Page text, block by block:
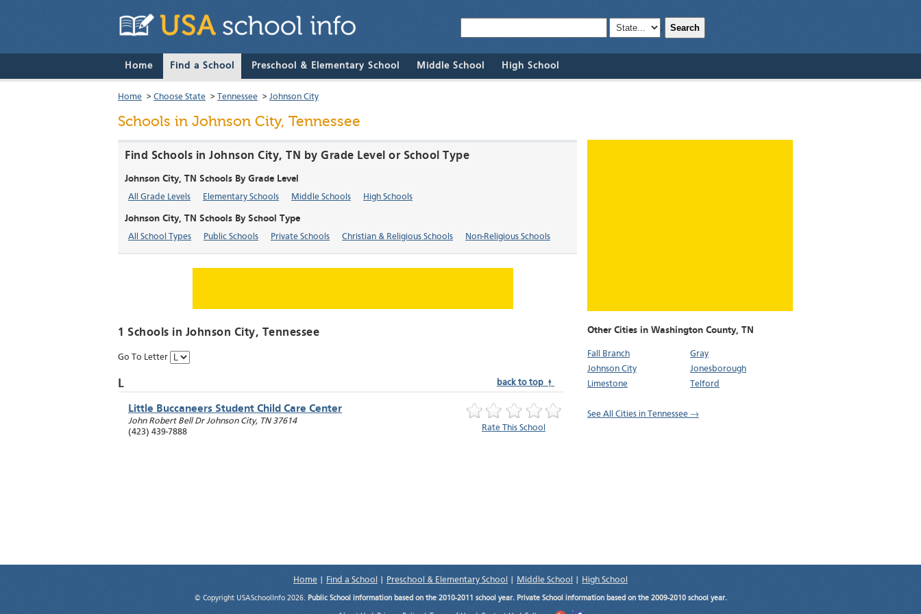
; Search
Home Find a School Preschool & Elementary School Middle School High School
Home > Choose State > Tennessee > Johnson City
Schools in Johnson City, Tennessee
Other Cities in Washington County, TN
Fall Branch
Gray
Johnson City
Jonesborough
Limestone
Telford
See All Cities in Tennessee →
Find Schools in Johnson City, TN by Grade Level or School Type
Johnson City, TN Schools By Grade Level
All Grade Levels Elementary Schools Middle Schools High Schools
Johnson City, TN Schools By School Type
All School Types Public Schools Private Schools Christian & Religious Schools Non-Religious Schools
1 Schools in Johnson City, Tennessee
Go To Letter
L back to top ↑
Little Buccaneers Student Child Care Center
John Robert Bell Dr Johnson City, TN 37614
(423) 439-7888
Rate This School
Home Find a School Preschool & Elementary School Middle School High School
© Copyright USASchoolInfo 2026. Public School information based on the 2010-2011 school year. Private School information based on the 2009-2010 school year.